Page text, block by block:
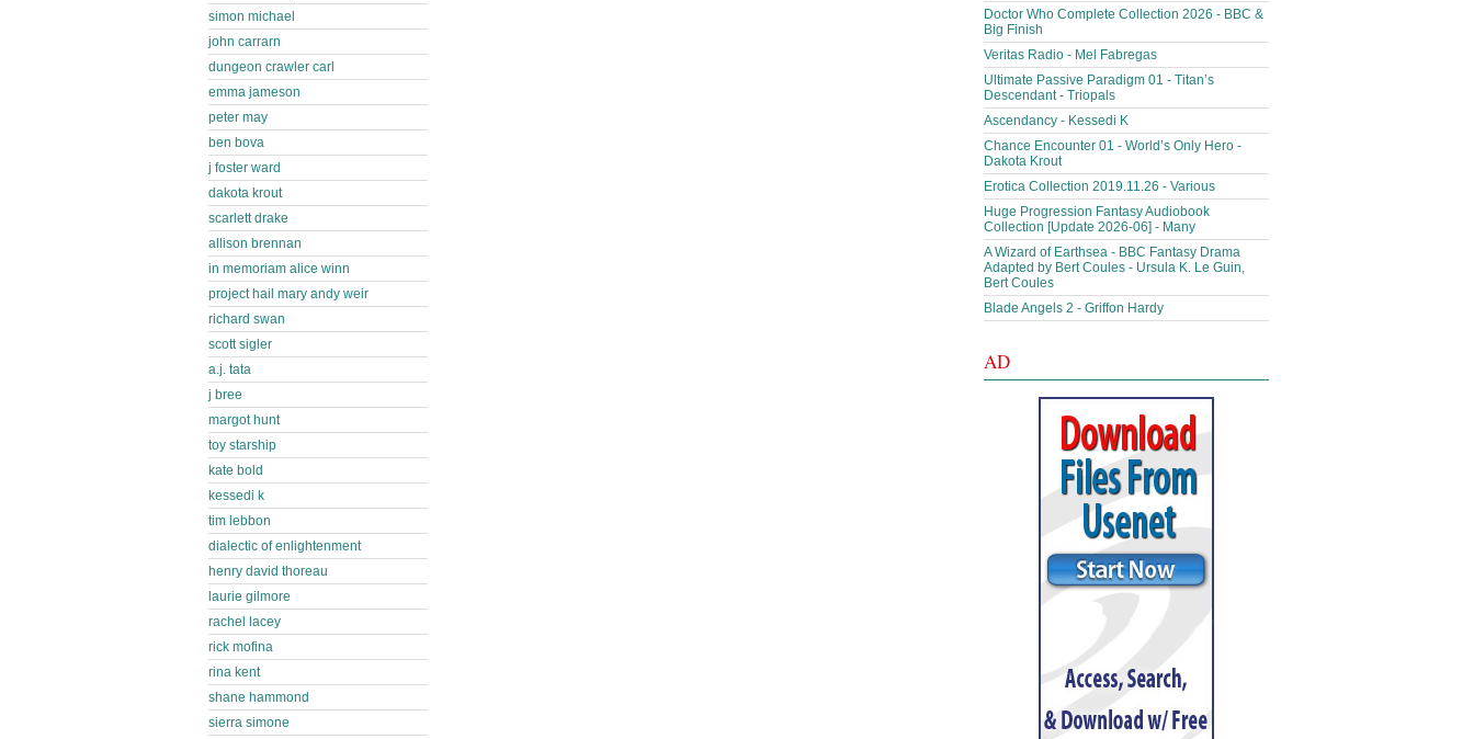
simon michael
john carrarn
dungeon crawler carl
emma jameson
peter may
ben bova
j foster ward
dakota krout
scarlett drake
allison brennan
in memoriam alice winn
project hail mary andy weir
richard swan
scott sigler
a.j. tata
j bree
margot hunt
toy starship
kate bold
kessedi k
tim lebbon
dialectic of enlightenment
henry david thoreau
laurie gilmore
rachel lacey
rick mofina
rina kent
shane hammond
sierra simone
Doctor Who Complete Collection 2026 - BBC &
Big Finish
Veritas Radio - Mel Fabregas
Ultimate Passive Paradigm 01 - Titan’s
Descendant - Triopals
Ascendancy - Kessedi K
Chance Encounter 01 - World’s Only Hero -
Dakota Krout
Erotica Collection 2019.11.26 - Various
Huge Progression Fantasy Audiobook
Collection [Update 2026-06] - Many
A Wizard of Earthsea - BBC Fantasy Drama
Adapted by Bert Coules - Ursula K. Le Guin,
Bert Coules
Blade Angels 2 - Griffon Hardy
AD